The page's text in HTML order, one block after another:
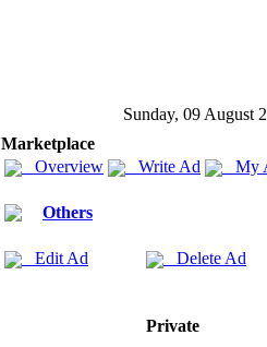
Sunday, 09 August
Marketplace
Overview
Write Ad My
Others
Edit Ad Delete Ad
Private